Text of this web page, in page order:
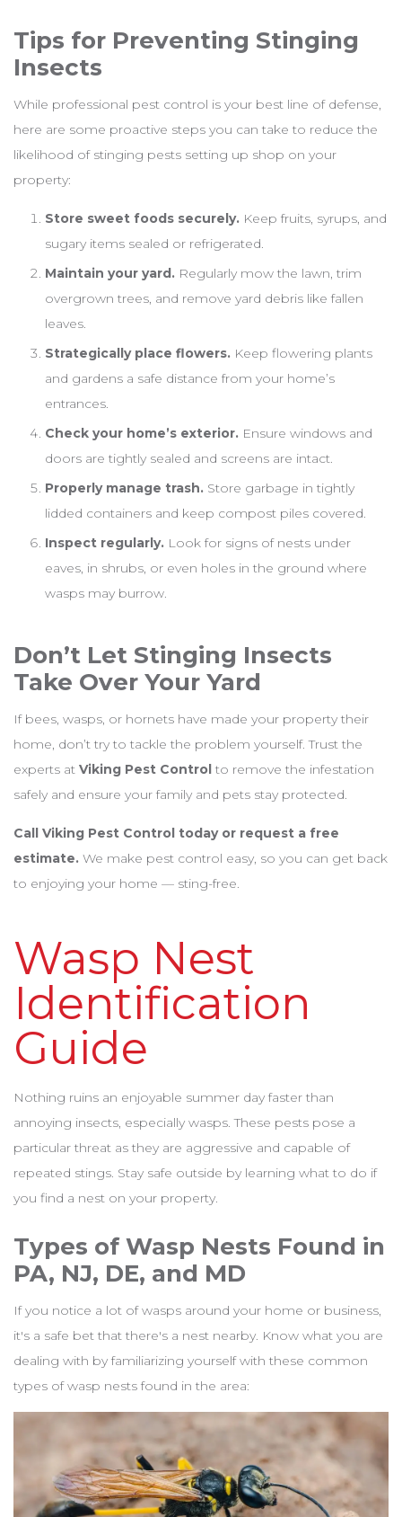
Tips for Preventing Stinging
Insects
While professional pest control is your best line of defense,
here are some proactive steps you can take to reduce the
likelihood of stinging pests setting up shop on your
property:
Store sweet foods securely. Keep fruits, syrups, and
sugary items sealed or refrigerated.
Maintain your yard. Regularly mow the lawn, trim
overgrown trees, and remove yard debris like fallen
leaves.
Strategically place flowers. Keep flowering plants
and gardens a safe distance from your home’s
entrances.
Check your home’s exterior. Ensure windows and
doors are tightly sealed and screens are intact.
Properly manage trash. Store garbage in tightly
lidded containers and keep compost piles covered.
Inspect regularly. Look for signs of nests under
eaves, in shrubs, or even holes in the ground where
wasps may burrow.
Don’t Let Stinging Insects
Take Over Your Yard
If bees, wasps, or hornets have made your property their
home, don’t try to tackle the problem yourself. Trust the
experts at Viking Pest Control to remove the infestation
safely and ensure your family and pets stay protected.
Call Viking Pest Control today or request a free
estimate. We make pest control easy, so you can get back
to enjoying your home — sting-free.
Wasp Nest
Identification
Guide
Nothing ruins an enjoyable summer day faster than
annoying insects, especially wasps. These pests pose a
particular threat as they are aggressive and capable of
repeated stings. Stay safe outside by learning what to do if
you find a nest on your property.
Types of Wasp Nests Found in
PA, NJ, DE, and MD
If you notice a lot of wasps around your home or business,
it's a safe bet that there's a nest nearby. Know what you are
dealing with by familiarizing yourself with these common
types of wasp nests found in the area: